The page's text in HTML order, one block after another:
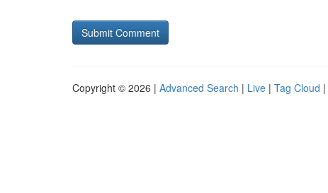
Copyright © 2026 | Advanced Search | Live | Tag Cloud |